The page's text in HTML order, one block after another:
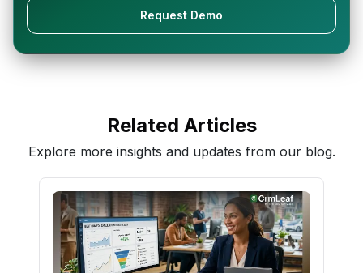
Request Demo
Related Articles
Explore more insights and updates from our blog.